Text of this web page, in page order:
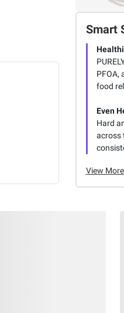
Smart
PFOA,
food
Even
Hard
across
View More